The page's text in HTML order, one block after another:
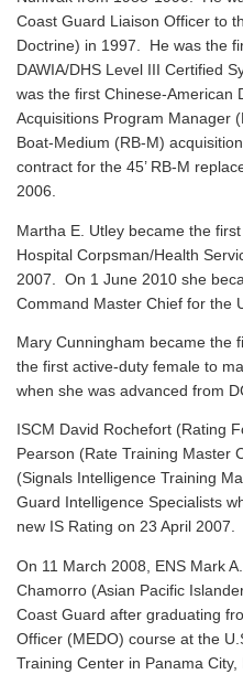
Coast Guard Liaison Officer to
Doctrine) in 1997. He was the
DAWIA/DHS Level III Certified
was the first Chinese-American
Acquisitions Program Manager
Boat-Medium (RB-M)
contract for the 45’ RB-M
2006.
Martha E. Utley became the
Hospital Corpsman/Health
2007. On 1 June 2010 she
Command Master Chief for the
Mary Cunningham became the
the first active-duty female to
when she was advanced from
ISCM David Rochefort (Rating
Pearson (Rate Training Master
(Signals Intelligence Training
Guard Intelligence Specialists
new IS Rating on 23 April 2007.
On 11 March 2008, ENS Mark
Chamorro (Asian Pacific
Coast Guard after graduating
Officer (MEDO) course at the
Training Center in Panama City,